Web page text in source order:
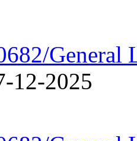
General
12-2025